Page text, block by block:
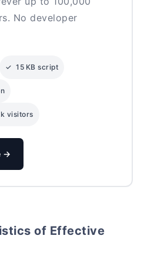
No developer
✓ 15 KB script
visitors
→
of Effective